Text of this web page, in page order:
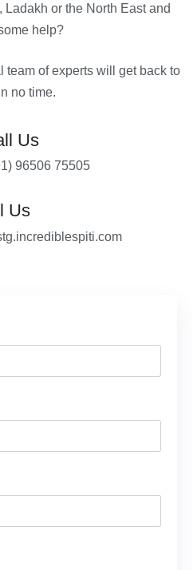
or the North East and
help?
team of experts will get back to
no time.
Us
96506 75505
Us